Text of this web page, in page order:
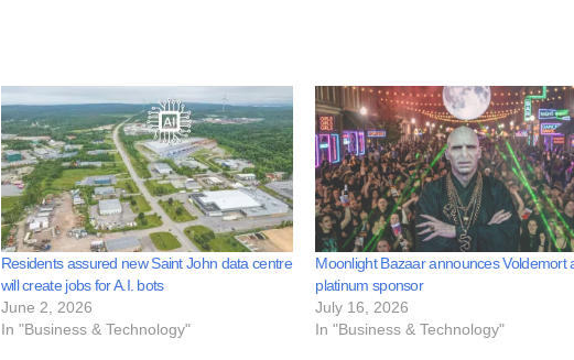
Residents assured new Saint John data centre
will create jobs for A.I. bots
June 2, 2026
In "Business & Technology"
Moonlight Bazaar announces Voldemort
platinum sponsor
July 16, 2026
In "Business & Technology"